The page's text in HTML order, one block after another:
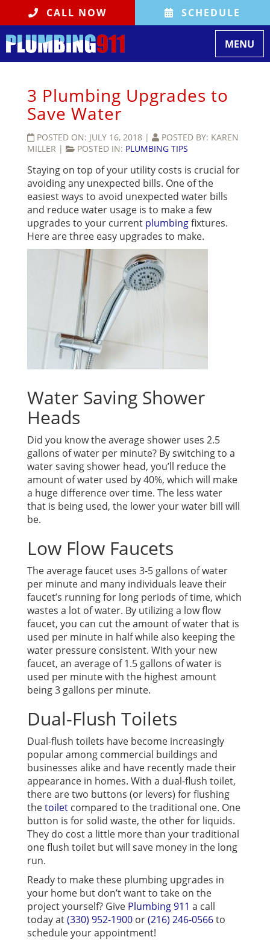
CALL NOW SCHEDULE
Toggle
MENU
3 Plumbing Upgrades to
Save Water
POSTED ON: JULY 16, 2018 | POSTED BY: KAREN
MILLER | POSTED IN: PLUMBING TIPS
Staying on top of your utility costs is crucial for
avoiding any unexpected bills. One of the
easiest ways to avoid unexpected water bills
and reduce water usage is to make a few
upgrades to your current plumbingfixtures.
Here are three easy upgrades to make.
Water Saving Shower
Heads
Did you know the average shower uses 2.5
gallons of water per minute? By switching to a
water saving shower head, you’ll reduce the
amount of water used by 40%, which will make
a huge difference over time. The less water
that is being used, the lower your water bill will
be.
Low Flow Faucets
The average faucet uses 3-5 gallons of water
per minute and many individuals leave their
faucet’s running for long periods of time, which
wastes a lot of water. By utilizing a low flow
faucet, you can cut the amount of water that is
used per minute in half while also keeping the
water pressure consistent. With your new
faucet, an average of 1.5 gallons of water is
used per minute with the highest amount
being 3 gallons per minute.
Dual-Flush Toilets
Dual-flush toilets have become increasingly
popular among commercial buildings and
businesses alike and have recently made their
appearance in homes. With a dual-flush toilet,
there are two buttons (or levers) for flushing
thetoilet compared to the traditional one. One
button is for solid waste, the other for liquids.
They do cost a little more than your traditional
one flush toilet but will save money in the long
run.
Ready to make these plumbing upgrades in
your home but don’t want to take on the
project yourself? Give Plumbing 911 a call
today at(330) 952-1900 or(216) 246-0566to
schedule your appointment!